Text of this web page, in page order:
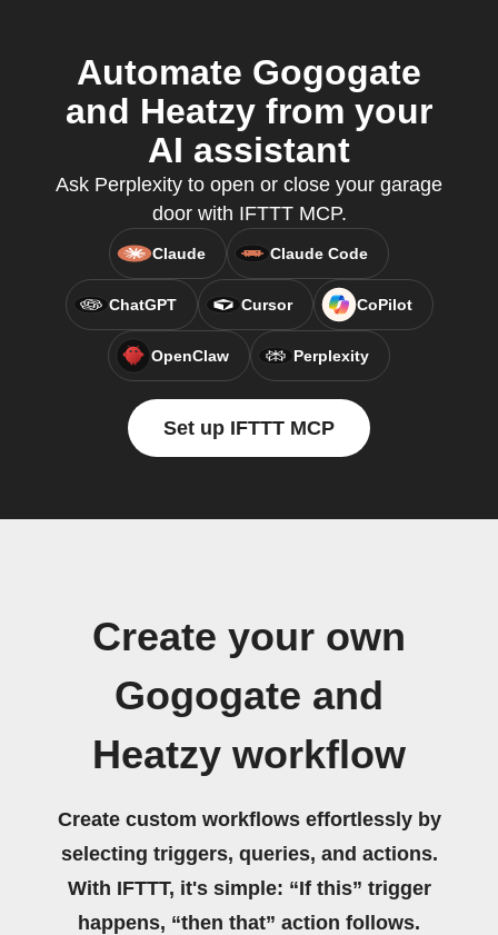
Automate Gogogate
and Heatzy from your
AI assistant
Ask Perplexity to open or close your garage
door with IFTTT MCP.
Claude Claude Code
ChatGPT Cursor CoPilot
OpenClaw Perplexity
Set up IFTTT MCP
Create your own
Gogogate and
Heatzy workflow
Create custom workflows effortlessly by
selecting triggers, queries, and actions.
With IFTTT, it's simple: “If this” trigger
happens, “then that” action follows.